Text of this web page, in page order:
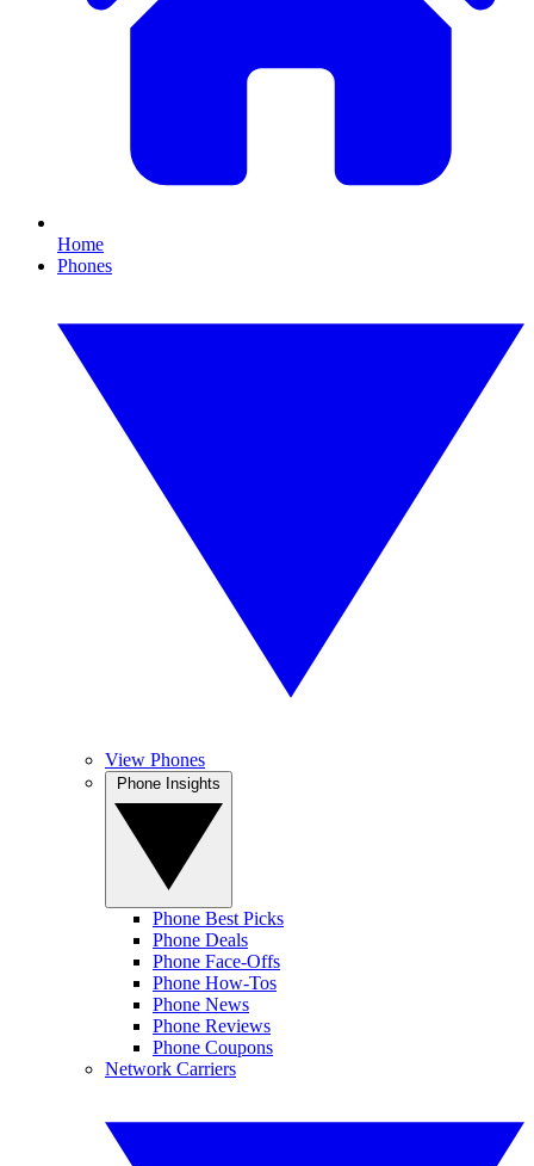
Home
Phones
View Phones
Phone Best Picks
Phone Deals
Phone Face-Offs
Phone How-Tos
Phone News
Phone Reviews
Phone Coupons
Network Carriers